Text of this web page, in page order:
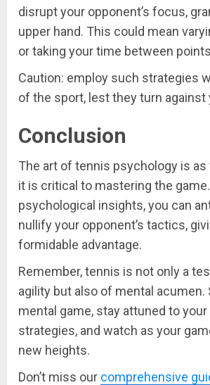
disrupt your opponent’s focus,
upper hand. This could mean
or taking your time between
Caution: employ such strategies
of the sport, lest they turn against
Conclusion
The art of tennis psychology is
it is critical to mastering the
psychological insights, you can
nullify your opponent’s tactics,
formidable advantage.
Remember, tennis is not only a
agility but also of mental acumen.
mental game, stay attuned to your
strategies, and watch as your
new heights.
Don’t miss our comprehensive